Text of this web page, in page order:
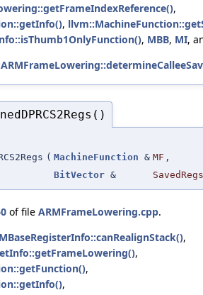
,
,
, MBB, MI,
( MachineFunction & MF ,
BitVector & SavedRegs
of file ARMFrameLowering.cpp.
,
,
,
,